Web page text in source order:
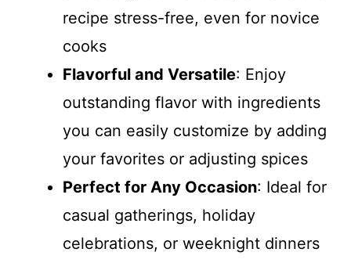
recipe stress-free, even for novice
cooks
Flavorful and Versatile: Enjoy
outstanding flavor with ingredients
you can easily customize by adding
your favorites or adjusting spices
Perfect for Any Occasion: Ideal for
casual gatherings, holiday
celebrations, or weeknight dinners